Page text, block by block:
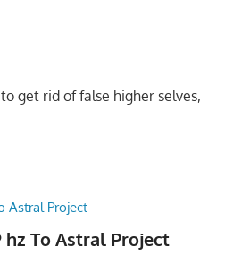
get rid of false higher selves,
hz To Astral Project